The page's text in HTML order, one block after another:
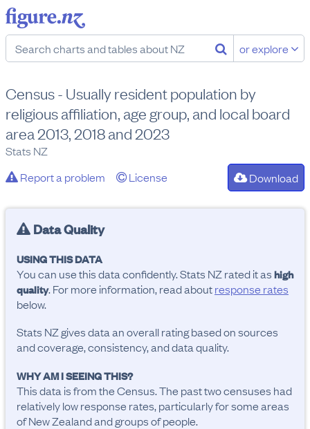
or explore
Census - Usually resident population by
religious affiliation, age group, and local board
area 2013, 2018 and 2023
Stats NZ
Report a problem
License Download
Data Quality
USING THIS DATA
You can use this data confidently. Stats NZ rated it ashigh
quality. For more information, read aboutresponse rates
below.
Stats NZ gives data an overall rating based on sources
and coverage, consistency, and data quality.
WHY AM I SEEING THIS?
This data is from the Census. The past two censuses had
relatively low response rates, particularly for some areas
of New Zealand and groups of people.